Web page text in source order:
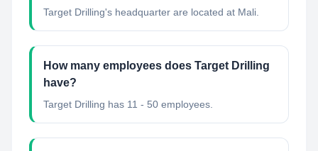
Target Drilling's headquarter are located at Mali.
How many employees does Target Drilling
have?
Target Drilling has 11 - 50 employees.